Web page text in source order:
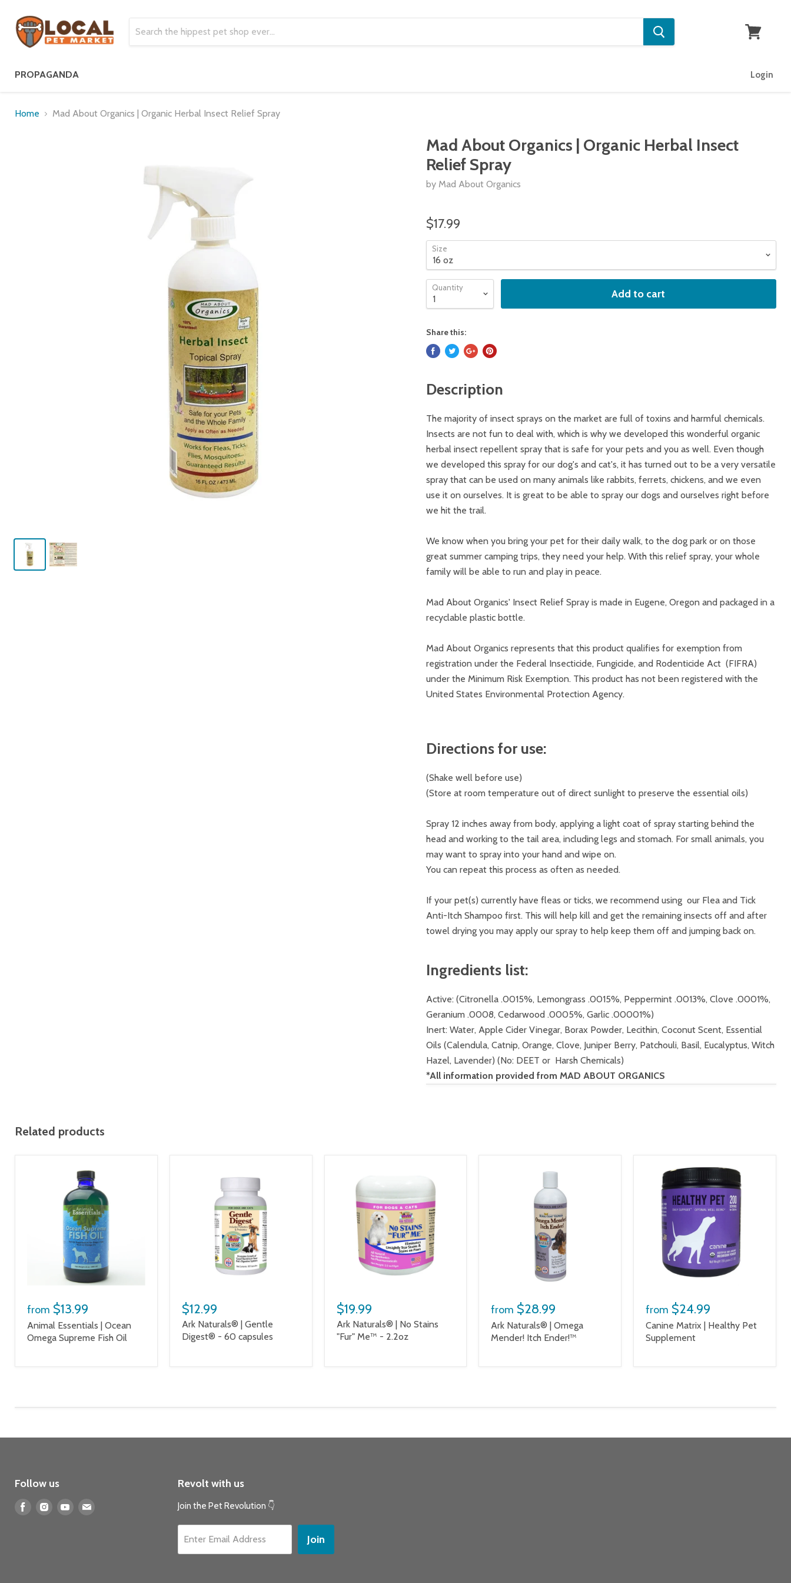
PROPAGANDA
Login
Home Mad About Organics | Organic Herbal Insect Relief Spray
Mad About Organics | Organic Herbal Insect
Relief Spray
by Mad About Organics
$17.99
Size
Quantity Add to cart
Share this:
Description
The majority of insect sprays on the market are full of toxins and harmful chemicals.
Insects are not fun to deal with, which is why we developed this wonderful organic
herbal insect repellent spray that is safe for your pets and you as well. Even though
we developed this spray for our dog's and cat's, it has turned out to be a very versatile
spray that can be used on many animals like rabbits, ferrets, chickens, and we even
use it on ourselves. It is great to be able to spray our dogs and ourselves right before
we hit the trail.
We know when you bring your pet for their daily walk, to the dog park or on those
great summer camping trips, they need your help. With this relief spray, your whole
family will be able to run and play in peace.
Mad About Organics' Insect Relief Spray is made in Eugene, Oregon and packaged in a
recyclable plastic bottle.
Mad About Organics represents that this product qualifies for exemption from
registration under the Federal Insecticide, Fungicide, and Rodenticide Act (FIFRA)
under the Minimum Risk Exemption. This product has not been registered with the
United States Environmental Protection Agency.
Directions for use:
(Shake well before use)
(Store at room temperature out of direct sunlight to preserve the essential oils)
Spray 12 inches away from body, applying a light coat of spray starting behind the
head and working to the tail area, including legs and stomach. For small animals, you
may want to spray into your hand and wipe on.
You can repeat this process as often as needed.
If your pet(s) currently have fleas or ticks, we recommend using our Flea and Tick
Anti-Itch Shampoo first. This will help kill and get the remaining insects off and after
towel drying you may apply our spray to help keep them off and jumping back on.
Ingredients list:
Active: (Citronella .0015%, Lemongrass .0015%, Peppermint .0013%, Clove .0001%,
Geranium .0008, Cedarwood .0005%, Garlic .00001%)
Inert: Water, Apple Cider Vinegar, Borax Powder, Lecithin, Coconut Scent, Essential
Oils (Calendula, Catnip, Orange, Clove, Juniper Berry, Patchouli, Basil, Eucalyptus, Witch
Hazel, Lavender) (No: DEET or Harsh Chemicals)
*All information provided from MAD ABOUT ORGANICS
Related products
from $13.99
Animal Essentials | Ocean
Omega Supreme Fish Oil
$12.99
Ark Naturals® | Gentle
Digest® - 60 capsules
$19.99
Ark Naturals® | No Stains
"Fur" Me™ - 2.2oz
from $28.99
Ark Naturals® | Omega
Mender! Itch Ender!™
from $24.99
Canine Matrix | Healthy Pet
Supplement
Follow us
Find
Find
Find
Revolt with us
Join the Pet Revolution 👇
Enter Email Address Join